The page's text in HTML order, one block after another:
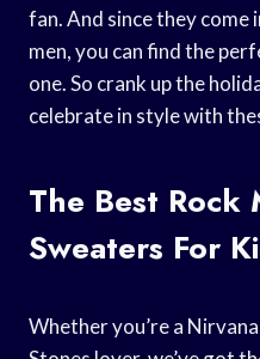
fan. And since they come
men, you can find the
one. So crank up the
celebrate in style with
The Best Rock
Sweaters For
Whether you’re a